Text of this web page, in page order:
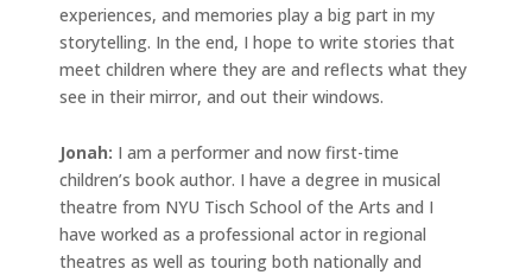
experiences, and memories play a big part in my
storytelling. In the end, I hope to write stories that
meet children where they are and reflects what they
see in their mirror, and out their windows.
Jonah: I am a performer and now first-time
children’s book author. I have a degree in musical
theatre from NYU Tisch School of the Arts and I
have worked as a professional actor in regional
theatres as well as touring both nationally and